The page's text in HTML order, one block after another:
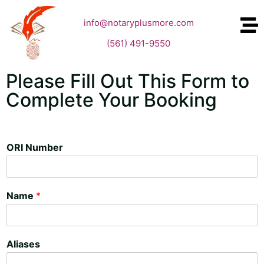
info@notaryplusmore.com
(561) 491-9550
Please Fill Out This Form to
Complete Your Booking
ORI Number
Name *
Aliases